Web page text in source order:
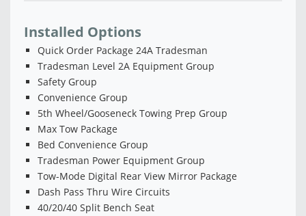
Installed Options
Quick Order Package 24A Tradesman
Tradesman Level 2A Equipment Group
Safety Group
Convenience Group
5th Wheel/Gooseneck Towing Prep Group
Max Tow Package
Bed Convenience Group
Tradesman Power Equipment Group
Tow-Mode Digital Rear View Mirror Package
Dash Pass Thru Wire Circuits
40/20/40 Split Bench Seat